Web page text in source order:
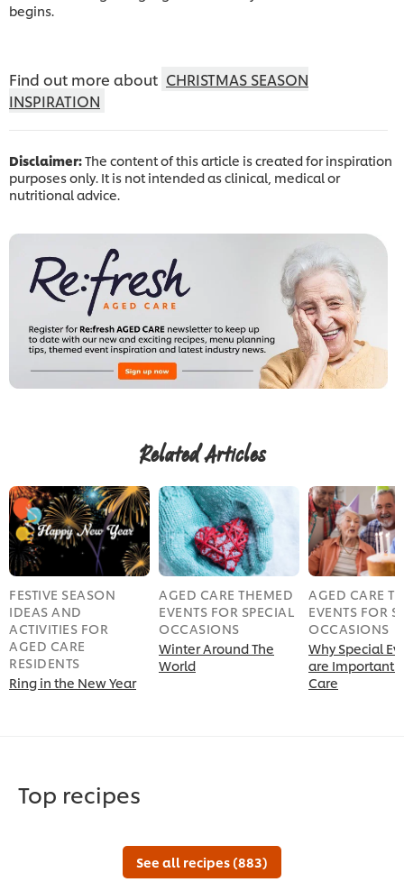
begins.
Find out more about CHRISTMAS SEASON
INSPIRATION
Disclaimer:The content of this article is created for inspiration
purposes only. It is not intended as clinical, medical or
nutritional advice.
Related Articles
FESTIVE SEASON
IDEAS AND
ACTIVITIES FOR
AGED CARE
RESIDENTS
Ring in the New Year
AGED CARE THEMED
EVENTS FOR SPECIAL
OCCASIONS
Winter Around The
World
AGED CARE
EVENTS FOR
OCCASIONS
Why Special
are Important
Care
Top recipes
See all recipes (883)